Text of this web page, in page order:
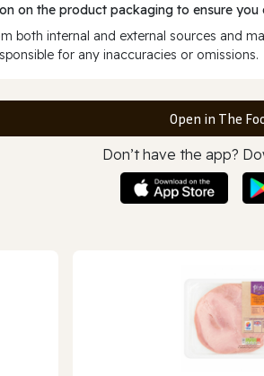
on the product packaging to ensure
both internal and external sources and
for any inaccuracies or omissions.
Open in The
Don’t have the app?